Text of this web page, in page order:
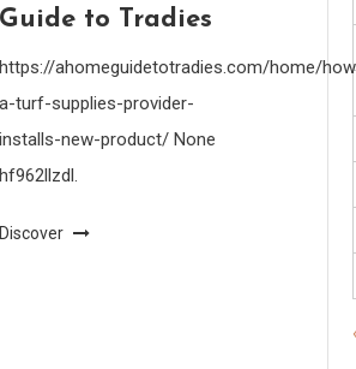
Guide to Tradies
https://ahomeguidetotradies.com/home/
a-turf-supplies-provider-
installs-new-product/ None
hf962llzdl.
Discover